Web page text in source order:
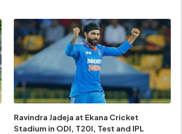
Ravindra Jadeja at Ekana Cricket
Stadium in ODI, T20I, Test and IPL